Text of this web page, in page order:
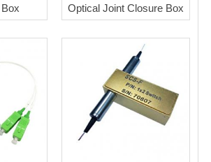
Optical Joint Closure Box